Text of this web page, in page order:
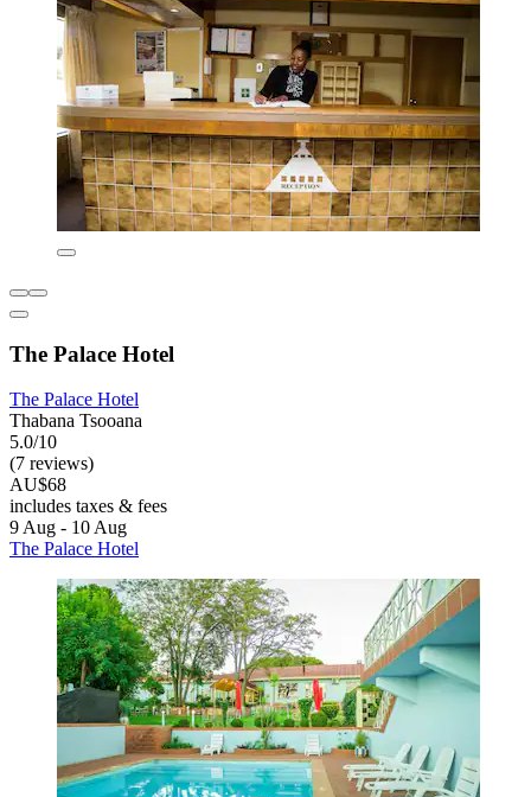
The Palace Hotel
The Palace Hotel
Thabana Tsooana
5.0/10
(7 reviews)
AU$68
includes taxes & fees
9 Aug - 10 Aug
The Palace Hotel